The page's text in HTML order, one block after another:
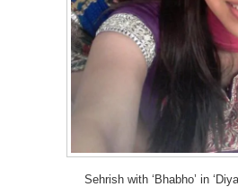
Sehrish with ‘Bhabho’ in